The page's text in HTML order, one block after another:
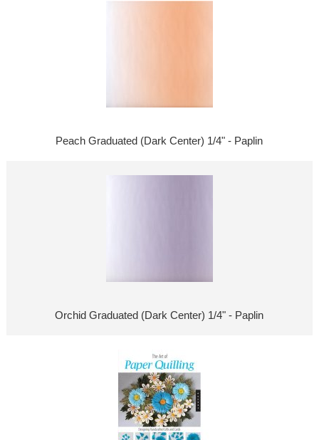
Peach Graduated (Dark Center) 1/4" - Paplin
Orchid Graduated (Dark Center) 1/4" - Paplin